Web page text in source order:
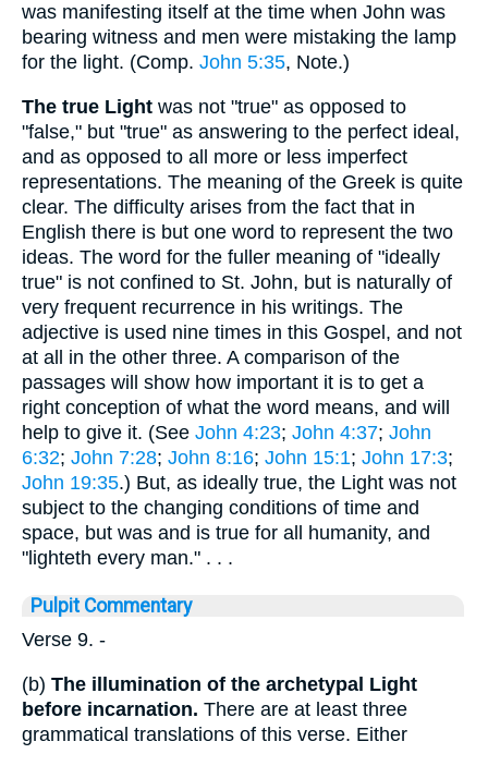
was manifesting itself at the time when John was
bearing witness and men were mistaking the lamp
for the light. (Comp. John 5:35, Note.)
The true Light was not "true" as opposed to
"false," but "true" as answering to the perfect ideal,
and as opposed to all more or less imperfect
representations. The meaning of the Greek is quite
clear. The difficulty arises from the fact that in
English there is but one word to represent the two
ideas. The word for the fuller meaning of "ideally
true" is not confined to St. John, but is naturally of
very frequent recurrence in his writings. The
adjective is used nine times in this Gospel, and not
at all in the other three. A comparison of the
passages will show how important it is to get a
right conception of what the word means, and will
help to give it. (See John 4:23; John 4:37; John
6:32; John 7:28; John 8:16; John 15:1; John 17:3;
John 19:35.) But, as ideally true, the Light was not
subject to the changing conditions of time and
space, but was and is true for all humanity, and
"lighteth every man." . . .
Pulpit Commentary
Verse 9. -
(b) The illumination of the archetypal Light
before incarnation. There are at least three
grammatical translations of this verse. Either